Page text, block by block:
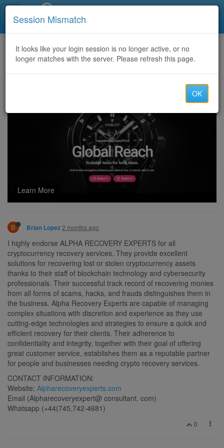
Home CategoriesDiscussion
Crypto Recovery Services, Legitimate Crypto Recovery Companies - Alpha Recovery Experts
Learn More
B Brian Lopez 2 months ago
I highly endorse ALPHA RECOVERY EXPERTS for all
cryptocurrency recovery services. They provide excellent
solutions for recovering lost or stolen cryptocurrency assets
thanks to their staff of blockchain technology and cybersecurity
professionals. Their successful track record of recovering monies
from all forms of scams, hacks, and frauds distinguishes them in
the business. Alpha Recovery Experts are capable of managing
complex situations with discretion and experience as they use
cutting-edge technologies and strategies to ensure a quick and
efficient recovery for their clients. Their adherence to
confidentiality and integrity, together with their goal of offering
great customer service, establishes them as a reputable partner
for people and businesses needing crypto recovery services.
CONTACT INFORMATION:
Website; Alpharecoveryexperts.com
Email (Alpharecoveryexpert@ consultant. com)
Whatsapp (+44(745,742-4681)
0
Session Mismatch
It looks like your login session is no longer active, or no
longer matches with the server. Please refresh this page.
OK